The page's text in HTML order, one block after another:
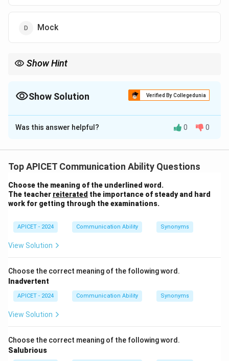
Mock
Show Hint
Show Solution Verified By Collegedunia
The Correct Option isD
Solution and Explanation
The word "jeer" means to mock or make fun of
correct meaning of "jeer" is "mock." Thus, the correct
answer is (4) Mock.
Download Solution in PDF
Was this answer helpful? 0 0
Top APICET Communication Ability Questions
Choose the meaning of the underlined word.
The teacher reiterated the importance of steady and hard
work for getting through the examinations.
APICET - 2024 Communication Ability Synonyms
View Solution
Choose the correct meaning of the following word.
Inadvertent
APICET - 2024 Communication Ability Synonyms
View Solution
Choose the correct meaning of the following word.
Salubrious